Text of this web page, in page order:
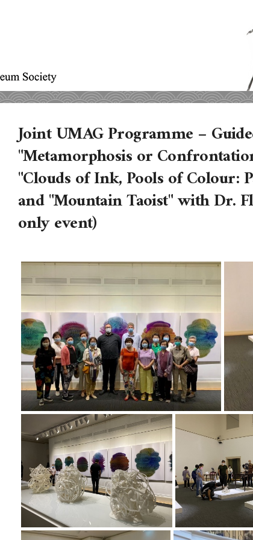
Joint UMAG Programme –
"Metamorphosis or
"Clouds of Ink, Pools of Colour:
and "Mountain Taoist" with Dr.
only event)